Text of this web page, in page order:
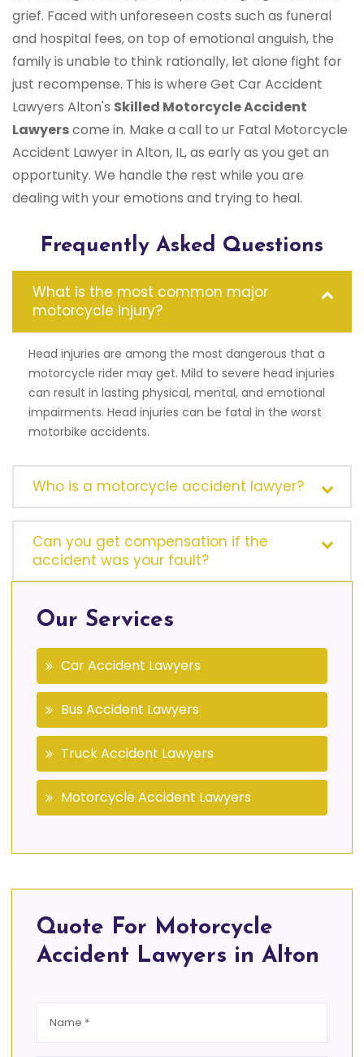
grief. Faced with unforeseen costs such as funeral
and hospital fees, on top of emotional anguish, the
family is unable to think rationally, let alone fight for
just recompense. This is where Get Car Accident
Lawyers Alton's Skilled Motorcycle Accident
Lawyerscome in. Make a call to ur Fatal Motorcycle
Accident Lawyer in Alton, IL, as early as you get an
opportunity. We handle the rest while you are
dealing with your emotions and trying to heal.
Frequently Asked Questions
What is the most common major
motorcycle injury?
Head injuries are among the most dangerous that a
motorcycle rider may get. Mild to severe head injuries
can result in lasting physical, mental, and emotional
impairments. Head injuries can be fatal in the worst
motorbike accidents.
Who is a motorcycle accident lawyer?
Can you get compensation if the
accident was your fault?
Our Services
Car Accident Lawyers
Bus Accident Lawyers
Truck Accident Lawyers
Motorcycle Accident Lawyers
Quote For Motorcycle
Accident Lawyers in Alton